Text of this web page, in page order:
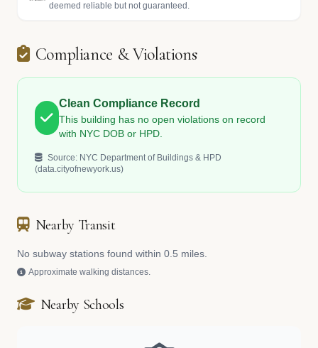
deemed reliable but not guaranteed.
Compliance & Violations
Clean Compliance Record
This building has no open violations on record
with NYC DOB or HPD.
Source: NYC Department of Buildings & HPD
(data.cityofnewyork.us)
Nearby Transit
No subway stations found within 0.5 miles.
Approximate walking distances.
Nearby Schools